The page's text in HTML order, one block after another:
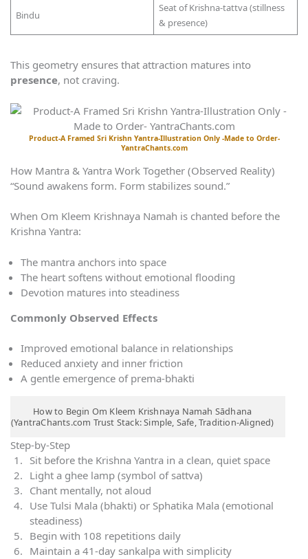
Bindu
Seat of Krishna-tattva (stillness
& presence)
This geometry ensures that attraction matures into
presence, not craving.
Product-A Framed Sri Krishn Yantra-Illustration Only -Made to Order-
YantraChants.com
How Mantra & Yantra Work Together (Observed Reality)
“Sound awakens form. Form stabilizes sound.”
When Om Kleem Krishnaya Namah is chanted before the
Krishna Yantra:
The mantra anchors into space
The heart softens without emotional flooding
Devotion matures into steadiness
Commonly Observed Effects
Improved emotional balance in relationships
Reduced anxiety and inner friction
A gentle emergence of prema-bhakti
How to Begin Om Kleem Krishnaya Namah Sādhana
(YantraChants.com Trust Stack: Simple, Safe, Tradition-Aligned)
Step-by-Step
Sit before the Krishna Yantra in a clean, quiet space
Light a ghee lamp (symbol of sattva)
Chant mentally, not aloud
Use Tulsi Mala (bhakti) or Sphatika Mala (emotional
steadiness)
Begin with 108 repetitions daily
Maintain a 41-day sankalpa with simplicity